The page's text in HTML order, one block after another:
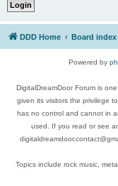
DDD Home Board index
Powered by
DigitalDreamDoor Forum is
given its visitors the privilege
has no control and cannot in
used. If you read or see
Topics include rock music,